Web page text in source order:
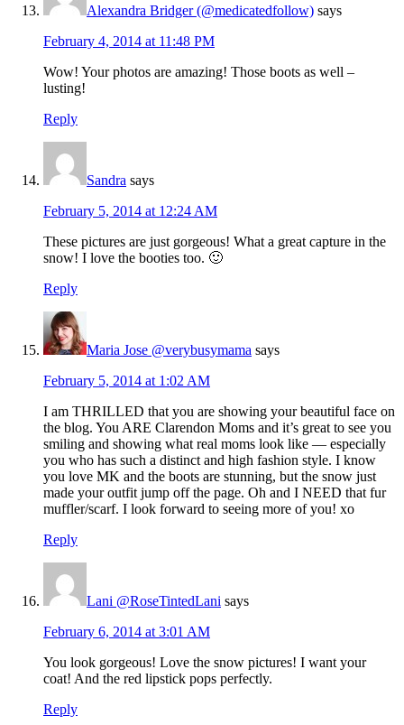
Alexandra Bridger (@medicatedfollow) says
February 4, 2014 at 11:48 PM
Wow! Your photos are amazing! Those boots as well –
lusting!
Reply
Sandra says
February 5, 2014 at 12:24 AM
These pictures are just gorgeous! What a great capture in the
snow! I love the booties too. 🙂
Reply
Maria Jose @verybusymama says
February 5, 2014 at 1:02 AM
I am THRILLED that you are showing your beautiful face on
the blog. You ARE Clarendon Moms and it’s great to see you
smiling and showing what real moms look like — especially
you who has such a distinct and high fashion style. I know
you love MK and the boots are stunning, but the snow just
made your outfit jump off the page. Oh and I NEED that fur
muffler/scarf. I look forward to seeing more of you! xo
Reply
Lani @RoseTintedLani says
February 6, 2014 at 3:01 AM
You look gorgeous! Love the snow pictures! I want your
coat! And the red lipstick pops perfectly.
Reply